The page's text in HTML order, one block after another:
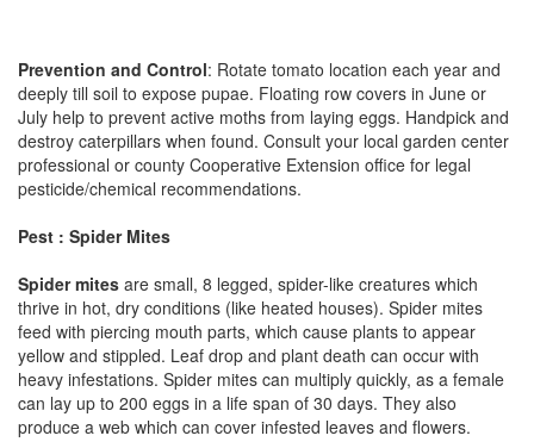
Prevention and Control: Rotate tomato location each year and
deeply till soil to expose pupae. Floating row covers in June or
July help to prevent active moths from laying eggs. Handpick and
destroy caterpillars when found. Consult your local garden center
professional or county Cooperative Extension office for legal
pesticide/chemical recommendations.
Pest : Spider Mites
Spider mites are small, 8 legged, spider-like creatures which
thrive in hot, dry conditions (like heated houses). Spider mites
feed with piercing mouth parts, which cause plants to appear
yellow and stippled. Leaf drop and plant death can occur with
heavy infestations. Spider mites can multiply quickly, as a female
can lay up to 200 eggs in a life span of 30 days. They also
produce a web which can cover infested leaves and flowers.